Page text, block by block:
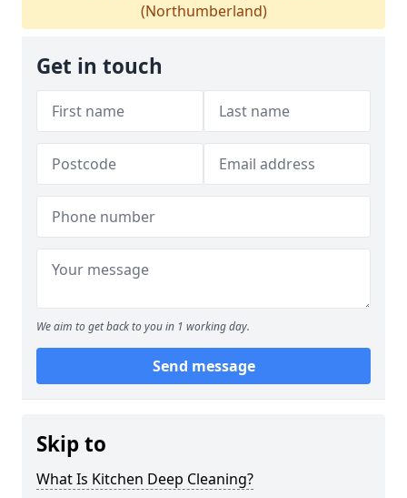
(Northumberland)
Get in touch
We aim to get back to you in 1 working day.
Send message
Skip to
What Is Kitchen Deep Cleaning?